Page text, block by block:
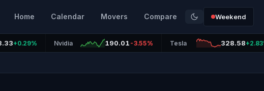
Home Calendar Movers Compare Weekend
+0.29% Nvidia 190.01 -3.55% Tesla 328.58